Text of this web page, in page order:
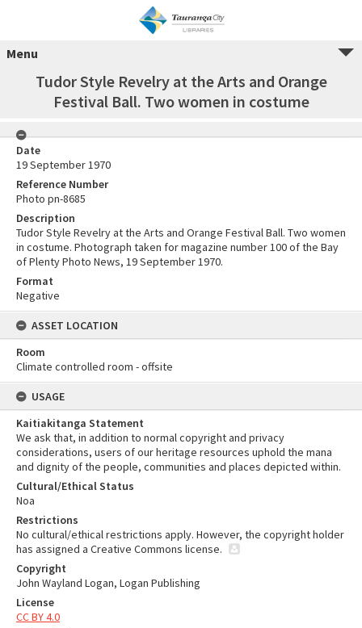
Menu
Tudor Style Revelry at the Arts and Orange
Festival Ball. Two women in costume
Date
19 September 1970
Reference Number
Photo pn-8685
Description
Tudor Style Revelry at the Arts and Orange Festival Ball. Two women
in costume. Photograph taken for magazine number 100 of the Bay
of Plenty Photo News, 19 September 1970.
Format
Negative
ASSET LOCATION
Room
Climate controlled room - offsite
USAGE
Kaitiakitanga Statement
We ask that, in addition to normal copyright and privacy
considerations, users of our heritage resources uphold the mana
and dignity of the people, communities and places depicted within.
Cultural/Ethical Status
Noa
Restrictions
No cultural/ethical restrictions apply. However, the copyright holder
has assigned a Creative Commons license.
Copyright
John Wayland Logan, Logan Publishing
License
CC BY 4.0